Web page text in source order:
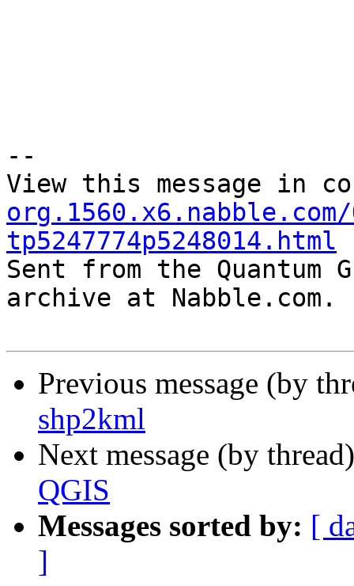
--
View this message in
org.1560.x6.nabble.com/
tp5247774p5248014.html
Sent from the
archive at Nabble.com.
Previous message (by
shp2kml
Next message (by
QGIS
Messages sorted by: [
]